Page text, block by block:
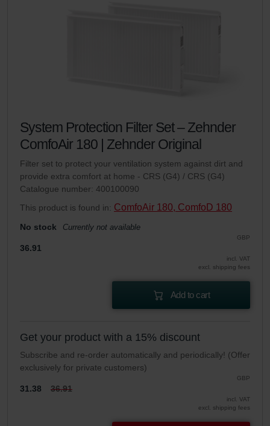
System Protection Filter Set – Zehnder
ComfoAir 180 | Zehnder Original
Filter set to protect your ventilation system against dirt and
provide extra comfort at home - CRS (G4) / CRS (G4)
Catalogue number: 400100090
This product is found in: ComfoAir 180, ComfoD 180
No stock Currently not available
GBP
36.91
incl. VAT
excl. shipping fees
Add to cart
Get your product with a 15% discount
Subscribe and re-order automatically and periodically! (Offer
exclusively for private customers)
GBP
31.38 36.91
incl. VAT
excl. shipping fees